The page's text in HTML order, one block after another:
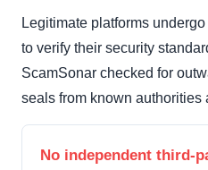
Legitimate platforms
to verify their security
ScamSonar checked for
seals from known authorities
No independent third-